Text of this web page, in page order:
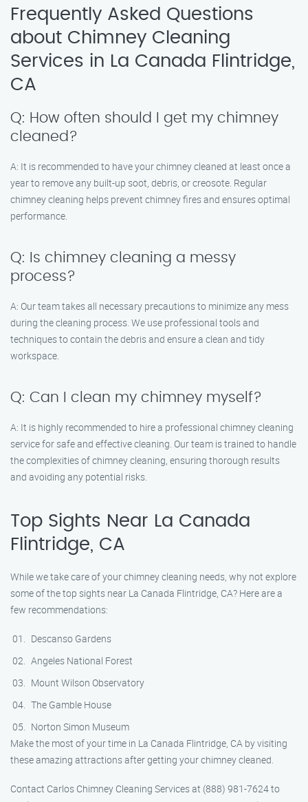
Frequently Asked Questions
about Chimney Cleaning
Services in La Canada Flintridge,
CA
Q: How often should I get my chimney
cleaned?
A: It is recommended to have your chimney cleaned at least once a
year to remove any built-up soot, debris, or creosote. Regular
chimney cleaning helps prevent chimney fires and ensures optimal
performance.
Q: Is chimney cleaning a messy
process?
A: Our team takes all necessary precautions to minimize any mess
during the cleaning process. We use professional tools and
techniques to contain the debris and ensure a clean and tidy
workspace.
Q: Can I clean my chimney myself?
A: It is highly recommended to hire a professional chimney cleaning
service for safe and effective cleaning. Our team is trained to handle
the complexities of chimney cleaning, ensuring thorough results
and avoiding any potential risks.
Top Sights Near La Canada
Flintridge, CA
While we take care of your chimney cleaning needs, why not explore
some of the top sights near La Canada Flintridge, CA? Here are a
few recommendations:
Descanso Gardens
Angeles National Forest
Mount Wilson Observatory
The Gamble House
Norton Simon Museum
Make the most of your time in La Canada Flintridge, CA by visiting
these amazing attractions after getting your chimney cleaned.
Contact Carlos Chimney Cleaning Services at (888) 981-7624 to